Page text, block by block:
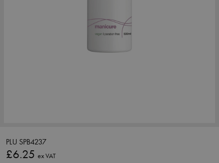
PLU SPB4237
£6.25 ex VAT